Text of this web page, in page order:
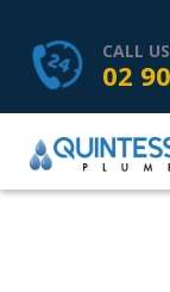
SERVICE AREAS
CONTACT
CALL
02